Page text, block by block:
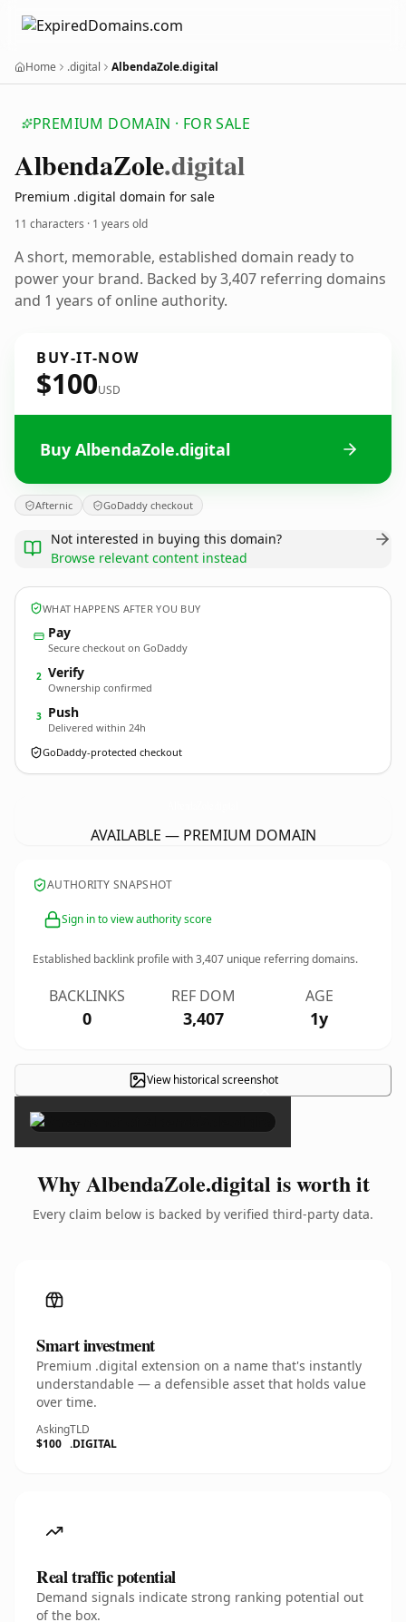
Home .digital AlbendaZole.digital
PREMIUM DOMAIN · FOR SALE
AlbendaZole.digital
Premium .digital domain for sale
11 characters · 1 years old
A short, memorable, established domain ready to
power your brand. Backed by 3,407 referring domains
and 1 years of online authority.
BUY-IT-NOW
$100USD
Buy AlbendaZole.digital
Afternic GoDaddy checkout
Not interested in buying this domain?
Browse relevant content instead
WHAT HAPPENS AFTER YOU BUY
Pay
Secure checkout on GoDaddy
2 Verify
Ownership confirmed
3 Push
Delivered within 24h
GoDaddy-protected checkout
AVAILABLE — PREMIUM DOMAIN
AUTHORITY SNAPSHOT
Sign in to view authority score
Established backlink profile with3,407 unique referring domains.
BACKLINKS
0
REF DOM
3,407
AGE
1y
View historical screenshot
×
Why AlbendaZole.digital is worth it
Every claim below is backed by verified third-party data.
Smart investment
Premium .digital extension on a name that's instantly
understandable — a defensible asset that holds value
over time.
Asking
$100
TLD
.DIGITAL
Real traffic potential
Demand signals indicate strong ranking potential out
of the box.